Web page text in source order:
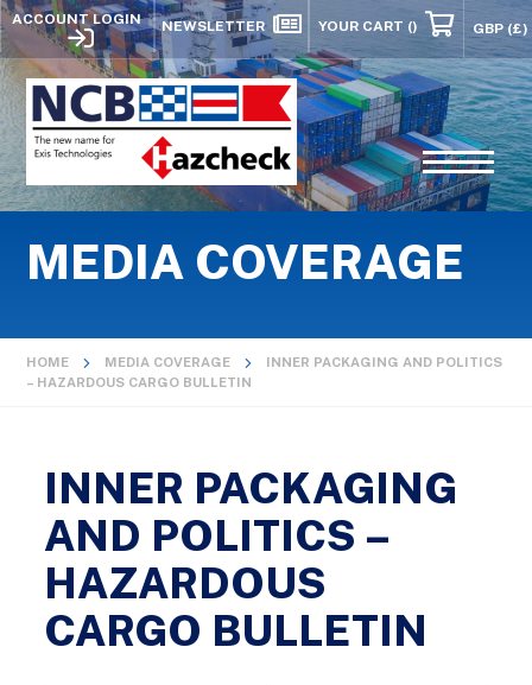
ACCOUNT LOGIN NEWSLETTER YOUR CART ()
MEDIA COVERAGE
HOME MEDIA COVERAGE
INNER PACKAGING AND POLITICS
– HAZARDOUS CARGO BULLETIN
INNER PACKAGING
AND POLITICS –
HAZARDOUS
CARGO BULLETIN